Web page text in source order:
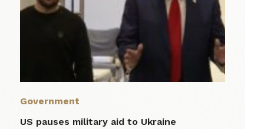
Government
US pauses military aid to Ukraine